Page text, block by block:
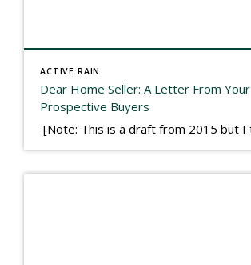
ACTIVE RAIN
Dear Home Seller: A Letter From Your
Prospective Buyers